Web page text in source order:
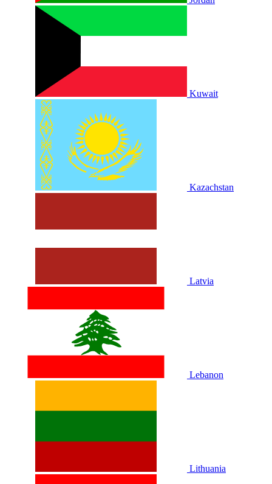
Kuwait
Kazachstan
Latvia
Lebanon
Lithuania